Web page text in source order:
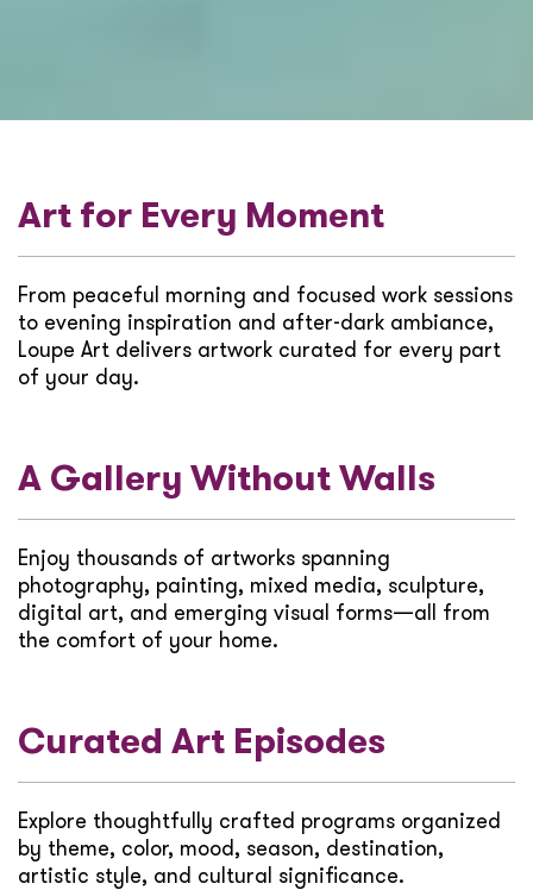
Art for Every Moment
From peaceful morning and focused work sessions
to evening inspiration and after-dark ambiance,
Loupe Art delivers artwork curated for every part
of your day.
A Gallery Without Walls
Enjoy thousands of artworks spanning
photography, painting, mixed media, sculpture,
digital art, and emerging visual forms—all from
the comfort of your home.
Curated Art Episodes
Explore thoughtfully crafted programs organized
by theme, color, mood, season, destination,
artistic style, and cultural significance.